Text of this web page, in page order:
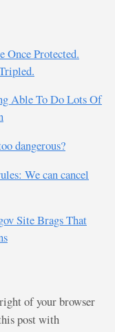
Protected.
Able To Do Lots Of
dangerous?
We can cancel
Site Brags That
of your browser
post with